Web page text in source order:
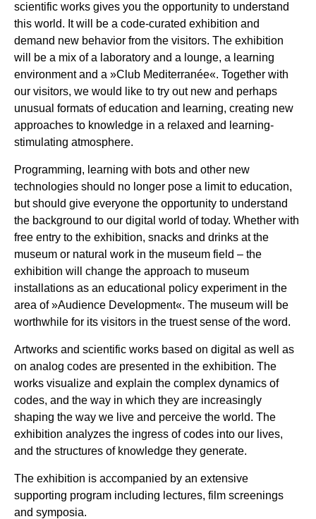
scientific works gives you the opportunity to understand
this world. It will be a code-curated exhibition and
demand new behavior from the visitors. The exhibition
will be a mix of a laboratory and a lounge, a learning
environment and a »Club Mediterranée«. Together with
our visitors, we would like to try out new and perhaps
unusual formats of education and learning, creating new
approaches to knowledge in a relaxed and learning-
stimulating atmosphere.
Programming, learning with bots and other new
technologies should no longer pose a limit to education,
but should give everyone the opportunity to understand
the background to our digital world of today. Whether with
free entry to the exhibition, snacks and drinks at the
museum or natural work in the museum field – the
exhibition will change the approach to museum
installations as an educational policy experiment in the
area of »Audience Development«. The museum will be
worthwhile for its visitors in the truest sense of the word.
Artworks and scientific works based on digital as well as
on analog codes are presented in the exhibition. The
works visualize and explain the complex dynamics of
codes, and the way in which they are increasingly
shaping the way we live and perceive the world. The
exhibition analyzes the ingress of codes into our lives,
and the structures of knowledge they generate.
The exhibition is accompanied by an extensive
supporting program including lectures, film screenings
and symposia.